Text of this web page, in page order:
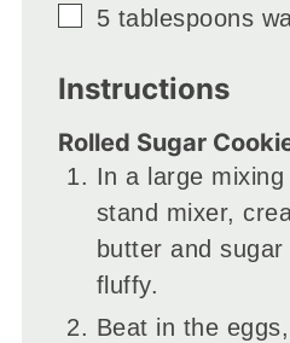
▢
5 tablespoons
Instructions
Rolled Sugar
In a large
stand mixer,
butter and
fluffy.
Beat in the